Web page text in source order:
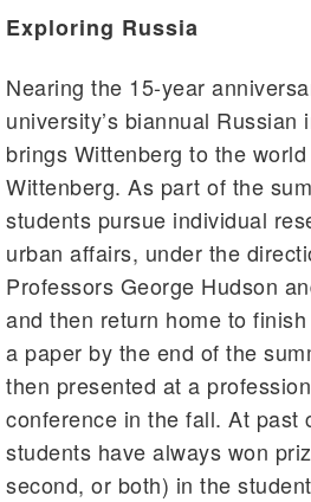
Exploring Russia
Nearing the 15-year
university’s biannual Russian
brings Wittenberg to the
Wittenberg. As part of the
students pursue individual
urban affairs, under the
Professors George Hudson
and then return home to
a paper by the end of the
then presented at a
conference in the fall. At past
students have always won
second, or both) in the